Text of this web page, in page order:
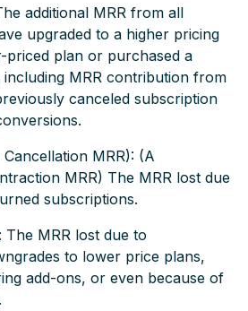
additional MRR from all
upgraded to a higher pricing
priced plan or purchased a
MRR contribution from
canceled subscription
MRR): (A
MRR) The MRR lost due
subscriptions.
: The MRR lost due to
to lower price plans,
add-ons, or even because of